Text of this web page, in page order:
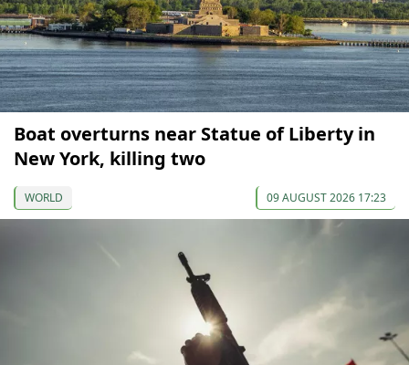
Boat overturns near Statue of Liberty in
New York, killing two
WORLD 09 AUGUST 2026 17:23